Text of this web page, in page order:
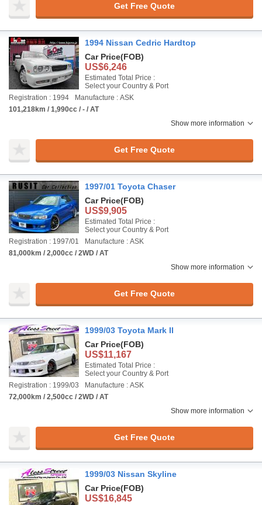
Get Free Quote
1994 Nissan Cedric Hardtop
Car Price(FOB)
US$6,246
Estimated Total Price :
Select your Country & Port
Registration : 1994
Manufacture : ASK
101,218km / 1,990cc / - / AT
Show more information
Get Free Quote
1997/01 Toyota Chaser
Car Price(FOB)
US$9,905
Estimated Total Price :
Select your Country & Port
Registration : 1997/01
Manufacture : ASK
81,000km / 2,000cc / 2WD / AT
Show more information
Get Free Quote
1999/03 Toyota Mark II
Car Price(FOB)
US$11,167
Estimated Total Price :
Select your Country & Port
Registration : 1999/03
Manufacture : ASK
72,000km / 2,500cc / 2WD / AT
Show more information
Get Free Quote
1999/03 Nissan Skyline
Car Price(FOB)
US$16,845